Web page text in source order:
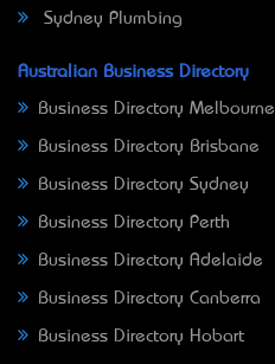
Sydney Plumbing
Australian Business Directory
Business Directory Melbourne
Business Directory Brisbane
Business Directory Sydney
Business Directory Perth
Business Directory Adelaide
Business Directory Canberra
Business Directory Hobart